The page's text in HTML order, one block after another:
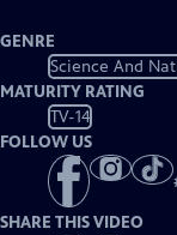
GENRE
Science And
MATURITY RATING
TV-14
FOLLOW US
SHARE THIS VIDEO